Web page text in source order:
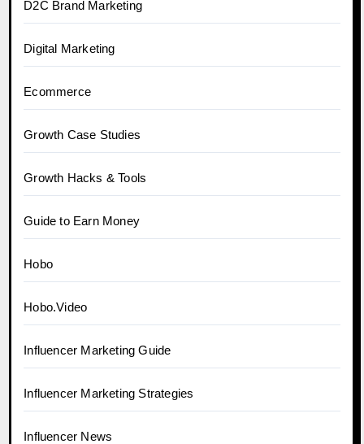
D2C Brand Marketing
Digital Marketing
Ecommerce
Growth Case Studies
Growth Hacks & Tools
Guide to Earn Money
Hobo
Hobo.Video
Influencer Marketing Guide
Influencer Marketing Strategies
Influencer News